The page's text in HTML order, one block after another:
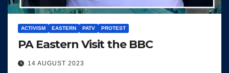
ACTIVISM EASTERN PATV PROTEST
PA Eastern Visit the BBC
14 AUGUST 2023